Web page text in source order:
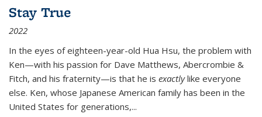
Stay True
2022
In the eyes of eighteen-year-old Hua Hsu, the problem with
Ken—with his passion for Dave Matthews, Abercrombie &
Fitch, and his fraternity—is that he is exactlylike everyone
else. Ken, whose Japanese American family has been in the
United States for generations,...